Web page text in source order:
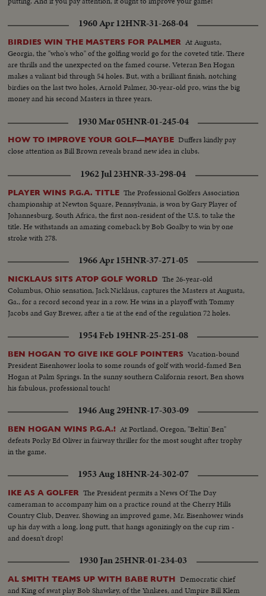
1960 Apr 12HNR-31-268-04
BIRDIES WIN THE MASTERS FOR PALMER At Augusta,
Georgia, the "who's who" of the golfing world go for the coveted title. There
are thrills and the unexpected on the famed course. Veteran Ben Hogan
makes a valiant bid through 54 holes. But, with a brilliant finish, notching
birdies on the last two holes, Arnold Palmer, 30-year-old pro, wins the big
money and his second Masters in three years.
1930 Mar 05HNR-01-245-04
HOW TO IMPROVE YOUR GOLF—MAYBE Duffers kindly pay
close attention as Bill Brown reveals brand new idea in clubs.
1962 Jul 23HNR-33-298-04
PLAYER WINS P.G.A. TITLE The Professional Golfers Association
championship at Newton Square, Pennsylvania, is won by Gary Player of
Johannesburg, South Africa, the first non-resident of the U.S. to take the
title. He withstands an amazing comeback by Bob Goalby to win by one
stroke with 278.
1966 Apr 15HNR-37-271-05
NICKLAUS SITS ATOP GOLF WORLD The 26-year-old
Columbus, Ohio sensation, Jack Nicklaus, captures the Masters at Augusta,
Ga., for a record second year in a row. He wins in a playoff with Tommy
Jacobs and Gay Brewer, after a tie at the end of the regulation 72 holes.
1954 Feb 19HNR-25-251-08
BEN HOGAN TO GIVE IKE GOLF POINTERS Vacation-bound
President Eisenhower looks to some rounds of golf with world-famed Ben
Hogan at Palm Springs. In the sunny southern California resort, Ben shows
his fabulous, professional touch!
1946 Aug 29HNR-17-303-09
BEN HOGAN WINS P.G.A.! At Portland, Oregon, "Beltin' Ben"
defeats Porky Ed Oliver in fairway thriller for the most sought after trophy
in the game.
1953 Aug 18HNR-24-302-07
IKE AS A GOLFER The President permits a News Of The Day
cameraman to accompany him on a practice round at the Cherry Hills
Country Club, Denver. Showing an improved game, Mr. Eisenhower winds
up his day with a long, long putt, that hangs agonizingly on the cup rim -
and doesn't drop!
1930 Jan 25HNR-01-234-03
AL SMITH TEAMS UP WITH BABE RUTH Democratic chief
and King of swat play Bob Shawkey, of the Yankees, and Umpire Bill Klem